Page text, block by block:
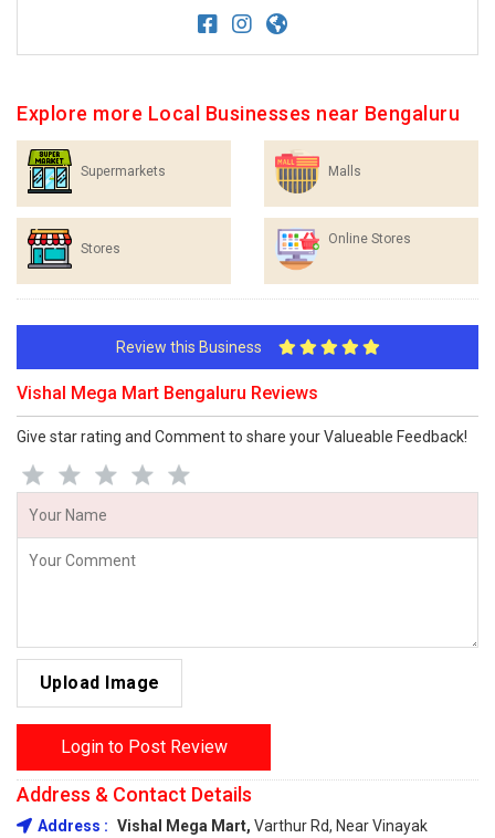
Explore more Local Businesses near Bengaluru
Supermarkets Malls
Stores
Online Stores
Review this Business
Vishal Mega Mart Bengaluru Reviews
Give star rating and Comment to share your Valueable Feedback!
Upload Image
Login to Post Review
Address & Contact Details
Address : Vishal Mega Mart, Varthur Rd, Near Vinayak